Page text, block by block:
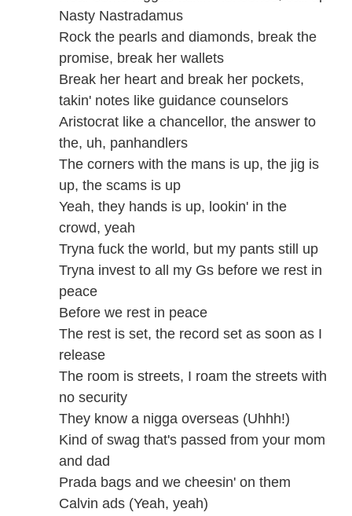
Nasty Nastradamus
Rock the pearls and diamonds, break the
promise, break her wallets
Break her heart and break her pockets,
takin' notes like guidance counselors
Aristocrat like a chancellor, the answer to
the, uh, panhandlers
The corners with the mans is up, the jig is
up, the scams is up
Yeah, they hands is up, lookin' in the
crowd, yeah
Tryna fuck the world, but my pants still up
Tryna invest to all my Gs before we rest in
peace
Before we rest in peace
The rest is set, the record set as soon as I
release
The room is streets, I roam the streets with
no security
They know a nigga overseas (Uhhh!)
Kind of swag that's passed from your mom
and dad
Prada bags and we cheesin' on them
Calvin ads (Yeah, yeah)